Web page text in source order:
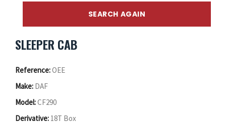
SEARCH AGAIN
SLEEPER CAB
Reference:OEE
Make: DAF
Model:CF290
Derivative: 18T Box